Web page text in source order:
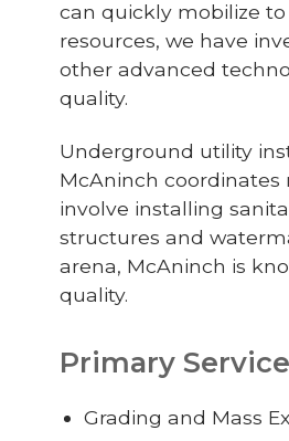
can quickly mobilize
resources, we have
other advanced
quality.
Underground utility
McAninch
involve installing
structures and
arena, McAninch is
quality.
Primary
Grading and Mass